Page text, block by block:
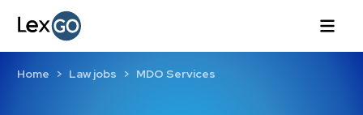
Home Law jobs MDO Services